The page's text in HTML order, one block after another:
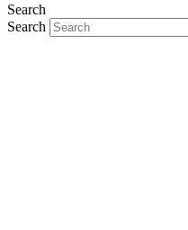
Search
Search